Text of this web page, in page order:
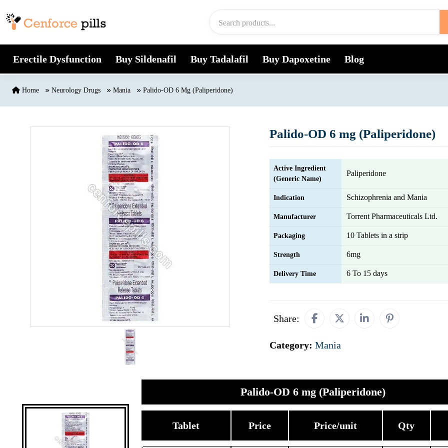
Erectile Dysfunction Buy Sildenafil Buy Tadalafil Buy Dapoxetine Blog
Home Neurology Drugs Mania Palido-OD 6 Mg (Paliperidone)
Palido-OD 6 mg (Paliperidone)
Active Ingredient
(Generic Name)
Paliperidone
Indication Schizophrenia and Mania
Manufacturer Torrent Pharmaceuticals Ltd.
Packaging 10 Tablets in a strip
Strength 6mg
Delivery Time 6 To 15 days
Share:
Category: Mania
Palido-OD 6 mg (Paliperidone)
Tablet Price Price/unit Qty